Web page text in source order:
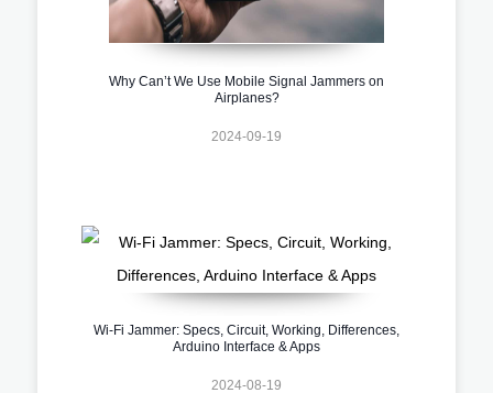
Why Can’t We Use Mobile Signal Jammers on
Airplanes?
2024-09-19
Wi-Fi Jammer: Specs, Circuit, Working, Differences,
Arduino Interface & Apps
2024-08-19